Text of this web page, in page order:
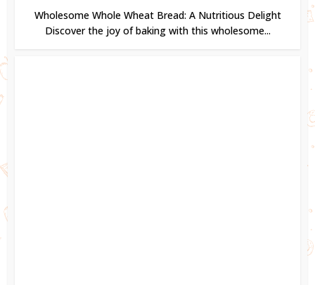
Wholesome Whole Wheat Bread: A Nutritious Delight
Discover the joy of baking with this wholesome...